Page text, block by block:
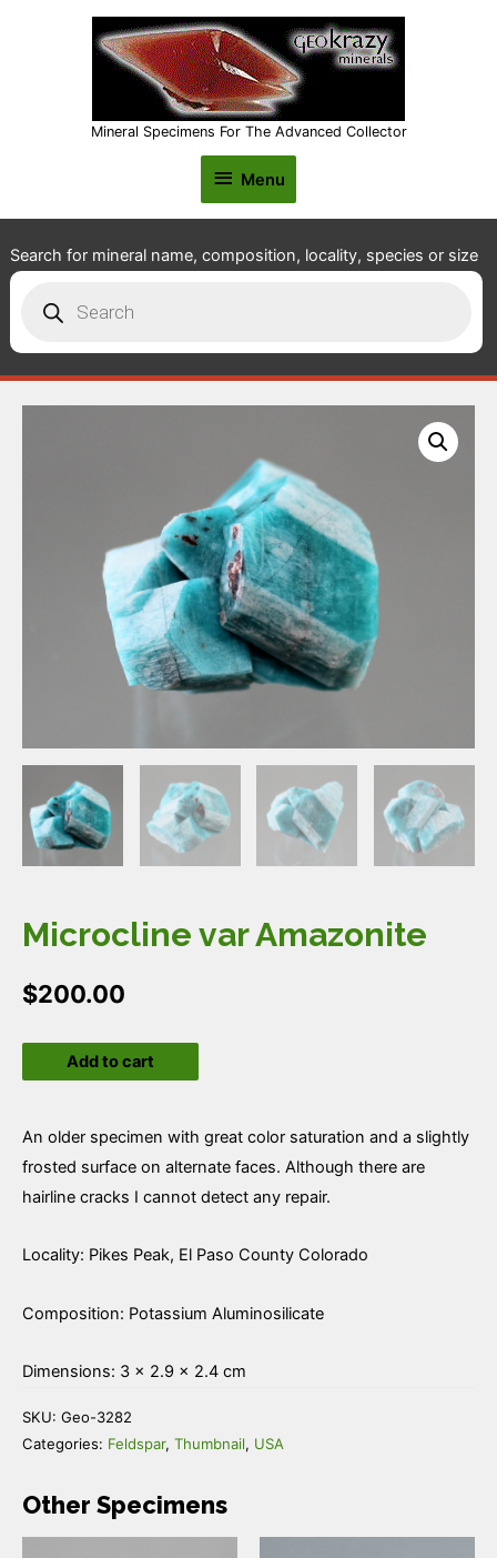
Mineral Specimens For The Advanced Collector
Menu
Menu
Search for mineral name, composition, locality, species or size
search
Microcline var Amazonite
$200.00
Add to cart
An older specimen with great color saturation and a slightly
frosted surface on alternate faces. Although there are
hairline cracks I cannot detect any repair.
Locality: Pikes Peak, El Paso County Colorado
Composition: Potassium Aluminosilicate
Dimensions: 3 × 2.9 × 2.4 cm
SKU: Geo-3282
Categories: Feldspar, Thumbnail, USA
Other Specimens